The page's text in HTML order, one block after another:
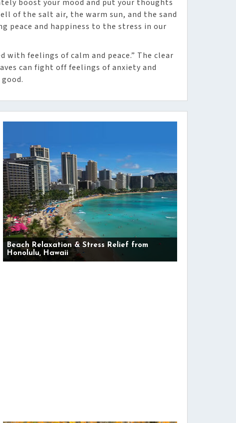
boost your mood and put your thoughts
of the salt air, the warm sun, and the sand
peace and happiness to the stress in our
with feelings of calm and peace.” The clear
can fight off feelings of anxiety and
Beach Relaxation & Stress Relief from
Honolulu, Hawaii